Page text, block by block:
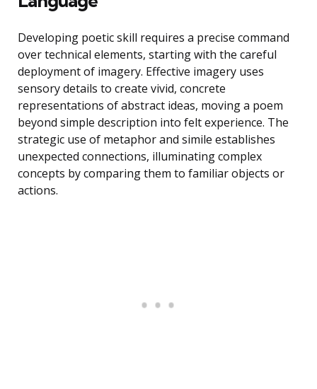
Developing poetic skill requires a precise command
over technical elements, starting with the careful
deployment of imagery. Effective imagery uses
sensory details to create vivid, concrete
representations of abstract ideas, moving a poem
beyond simple description into felt experience. The
strategic use of metaphor and simile establishes
unexpected connections, illuminating complex
concepts by comparing them to familiar objects or
actions.